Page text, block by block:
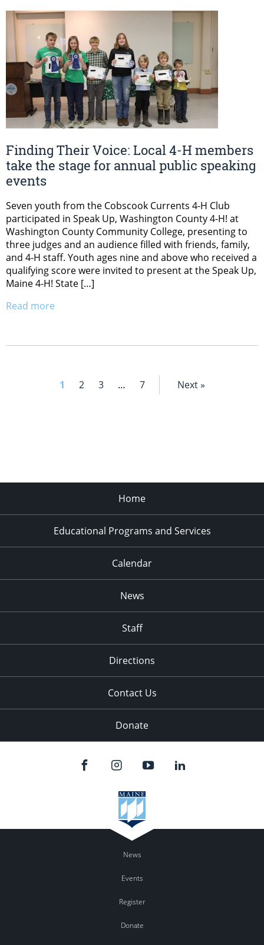
Finding Their Voice: Local 4-H members
take the stage for annual public speaking
events
Seven youth from the Cobscook Currents 4-H Club
participated in Speak Up, Washington County 4-H! at
Washington County Community College, presenting to
three judges and an audience filled with friends, family,
and 4-H staff. Youth ages nine and above who received a
qualifying score were invited to present at the Speak Up,
Maine 4-H! State […]
Read more
1 2 3 … 7 Next »
Home
Educational Programs and Services
Calendar
News
Staff
Directions
Contact Us
Donate
News
Events
Register
Donate